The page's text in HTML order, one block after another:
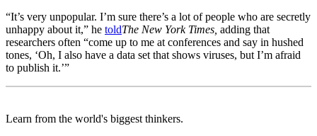
“It’s very unpopular. I’m sure there’s a lot of people who are secretly
unhappy about it,” he toldThe New York Times, adding that
researchers often “come up to me at conferences and say in hushed
tones, ‘Oh, I also have a data set that shows viruses, but I’m afraid
to publish it.’”
Learn from the world's biggest thinkers.